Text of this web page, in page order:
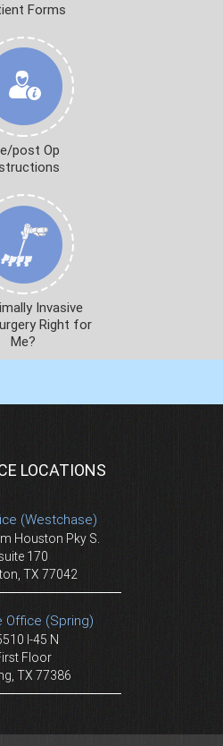
Forms
post Op
Invasive
Right for
Me?
LOCATIONS
(Westchase)
Houston Pky S.
170
TX 77042
Office (Spring)
I-45 N
Floor
TX 77386